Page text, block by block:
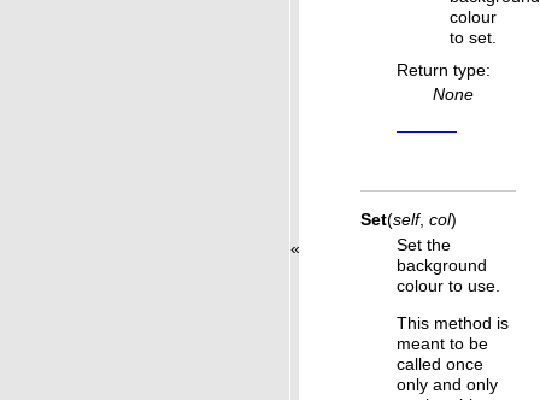
«
colour
to set.
Return type:
None
Set(self, col)
Set the
background
colour to use.
This method is
meant to be
called once
only and only